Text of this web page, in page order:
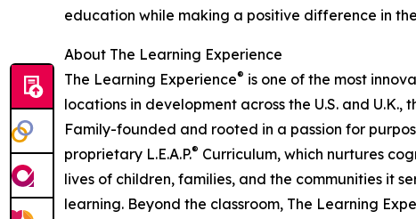
education while making a positive difference in
About The Learning Experience
The Learning Experience® is one of the most
locations in development across the U.S. and
Family-founded and rooted in a passion for
proprietary L.E.A.P.® Curriculum, which nurtures
lives of children, families, and the communities it
learning. Beyond the classroom, The Learning